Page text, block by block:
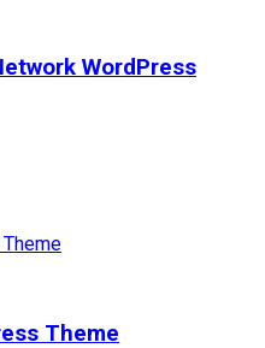
WordPress
Theme